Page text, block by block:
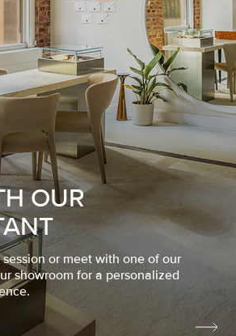
OUR
or meet with one of our
showroom for a personalized